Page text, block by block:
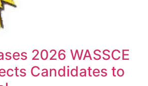
2026 WASSCE
Candidates to